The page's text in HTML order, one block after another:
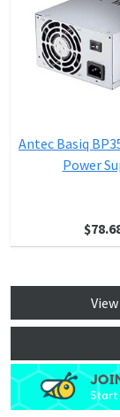
Antec Basiq
Power